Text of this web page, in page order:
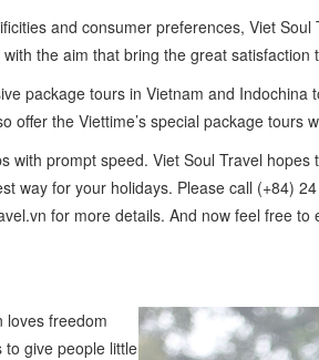
and consumer preferences, Viet
the aim that bring the great satisfaction
package tours in Vietnam and
offer the Viettime’s special package tours
with prompt speed. Viet Soul Travel
way for your holidays. Please call (+84)
for more details. And now feel free
loves freedom
give people little